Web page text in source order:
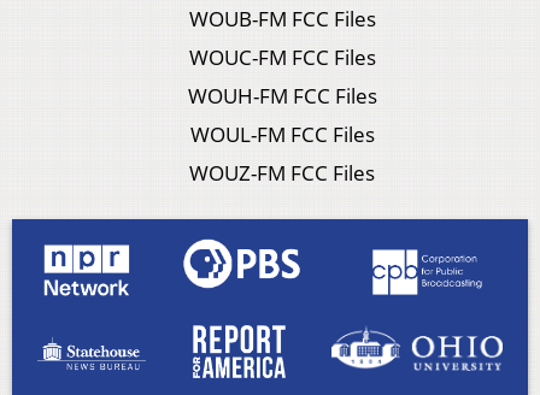
WOUB-FM FCC Files
WOUC-FM FCC Files
WOUH-FM FCC Files
WOUL-FM FCC Files
WOUZ-FM FCC Files